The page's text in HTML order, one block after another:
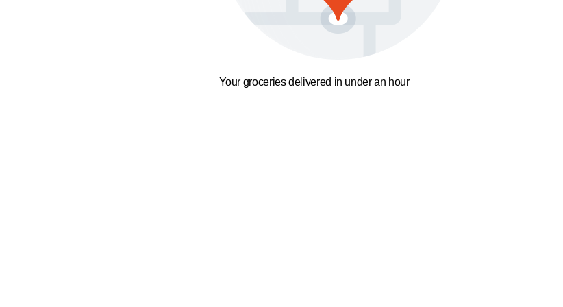
Your groceries delivered in under an hour